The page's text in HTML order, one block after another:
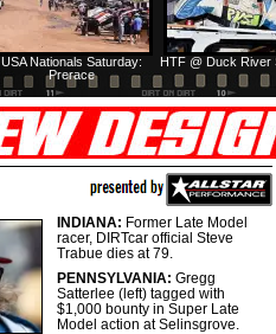
HTF @ Duck River
USA Nationals Saturday:
Prerace
INDIANA: Former Late Model
racer, DIRTcar official Steve
Trabue dies at 79.
PENNSYLVANIA: Gregg
Satterlee (left) tagged with
$1,000 bounty in Super Late
Model action at Selinsgrove.